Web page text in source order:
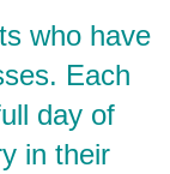
who have
Each
day of
in their